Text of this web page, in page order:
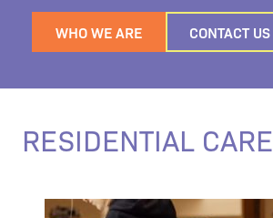
WHO WE ARE CONTACT US
RESIDENTIAL CARE